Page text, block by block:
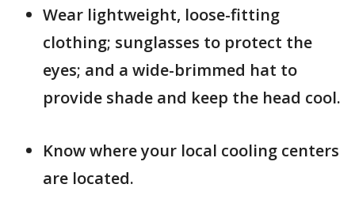
Wear lightweight, loose-fitting
clothing; sunglasses to protect the
eyes; and a wide-brimmed hat to
provide shade and keep the head cool.
Know where your local cooling centers
are located.